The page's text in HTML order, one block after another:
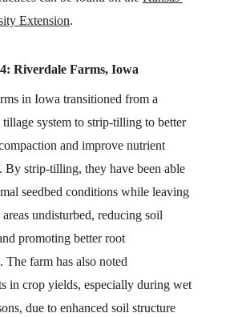
Extension.
Riverdale Farms, Iowa
in Iowa transitioned from a
system to strip-tilling to better
and improve nutrient
By strip-tilling, they have been able
seedbed conditions while leaving
undisturbed, reducing soil
promoting better root
The farm has also noted
in crop yields, especially during wet
due to enhanced soil structure